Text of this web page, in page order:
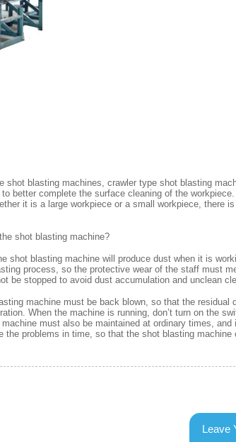
blasting machines, crawler type shot blasting
better complete the surface cleaning of the
it is a large workpiece or a small workpiece, there
shot blasting machine?
shot blasting machine will produce dust when it is
process, so the protective wear of the staff must
be stopped to avoid dust accumulation and unclean
machine must be back blown, so that the residual
When the machine is running, don’t turn on the
must also be maintained at ordinary times,
problems in time, so that the shot blasting machine